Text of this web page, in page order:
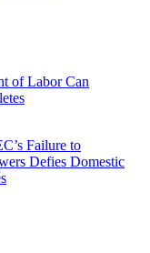
of Labor Can
Failure to
Defies Domestic